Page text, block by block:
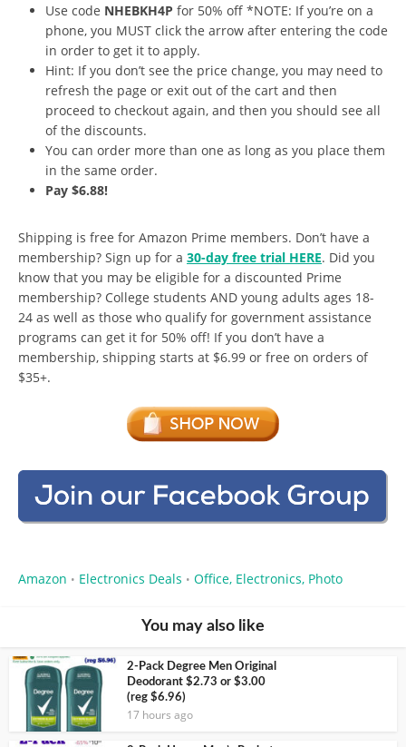
Use code NHEBKH4P for 50% off *NOTE: If you’re on a
phone, you MUST click the arrow after entering the code
in order to get it to apply.
Hint: If you don’t see the price change, you may need to
refresh the page or exit out of the cart and then
proceed to checkout again, and then you should see all
of the discounts.
You can order more than one as long as you place them
in the same order.
Pay $6.88!
Shipping is free for Amazon Prime members. Don’t have a
membership? Sign up for a 30-day free trial HERE. Did you
know that you may be eligible for a discounted Prime
membership? College students AND young adults ages 18-
24 as well as those who qualify for government assistance
programs can get it for 50% off! If you don’t have a
membership, shipping starts at $6.99 or free on orders of
$35+.
Amazon • Electronics Deals • Office, Electronics, Photo
You may also like
2-Pack Degree Men Original
Deodorant $2.73 or $3.00
(reg $6.96)
17 hours ago